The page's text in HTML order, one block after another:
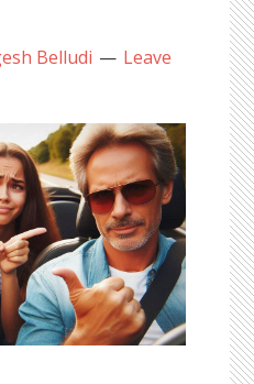
Belludi
Leave